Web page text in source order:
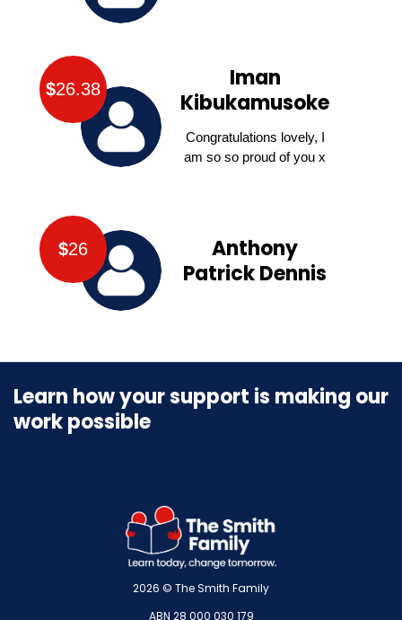
$26.38
Iman
Kibukamusoke
Congratulations lovely, I
am so so proud of you x
$26
Anthony
Patrick Dennis
Learn how your support is making our
work possible
2026 © The Smith Family
ABN 28 000 030 179